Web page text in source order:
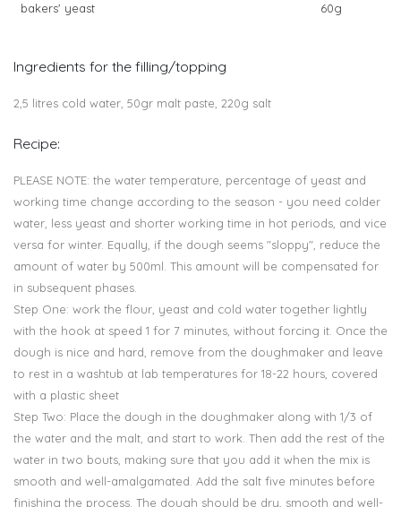
bakers' yeast 60g
Ingredients for the filling/topping
2,5 litres cold water, 50gr malt paste, 220g salt
Recipe:
PLEASE NOTE: the water temperature, percentage of yeast and
working time change according to the season - you need colder
water, less yeast and shorter working time in hot periods, and vice
versa for winter. Equally, if the dough seems "sloppy", reduce the
amount of water by 500ml. This amount will be compensated for
in subsequent phases.
Step One: work the flour, yeast and cold water together lightly
with the hook at speed 1 for 7 minutes, without forcing it. Once the
dough is nice and hard, remove from the doughmaker and leave
to rest in a washtub at lab temperatures for 18-22 hours, covered
with a plastic sheet
Step Two: Place the dough in the doughmaker along with 1/3 of
the water and the malt, and start to work. Then add the rest of the
water in two bouts, making sure that you add it when the mix is
smooth and well-amalgamated. Add the salt five minutes before
finishing the process. The dough should be dry, smooth and well-